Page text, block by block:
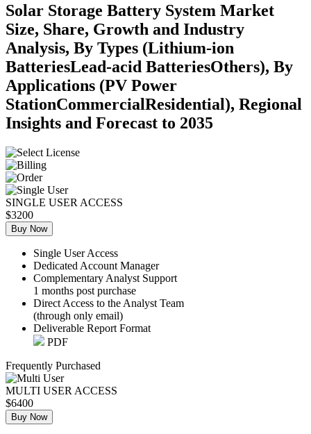
Solar Storage Battery System Market
Size, Share, Growth and Industry
Analysis, By Types (Lithium-ion
BatteriesLead-acid BatteriesOthers), By
Applications (PV Power
StationCommercialResidential), Regional
Insights and Forecast to 2035
SINGLE USER ACCESS
$3200
Buy Now
Single User Access
Dedicated Account Manager
Complementary Analyst Support
1 months post purchase
Direct Access to the Analyst Team
(through only email)
Deliverable Report Format
PDF
Frequently Purchased
MULTI USER ACCESS
$6400
Buy Now